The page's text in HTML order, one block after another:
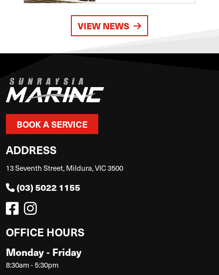
VIEW NEWS
BOOK A SERVICE
ADDRESS
13 Seventh Street, Mildura, VIC 3500
(03) 5022 1155
OFFICE HOURS
Monday - Friday
8:30am - 5:30pm